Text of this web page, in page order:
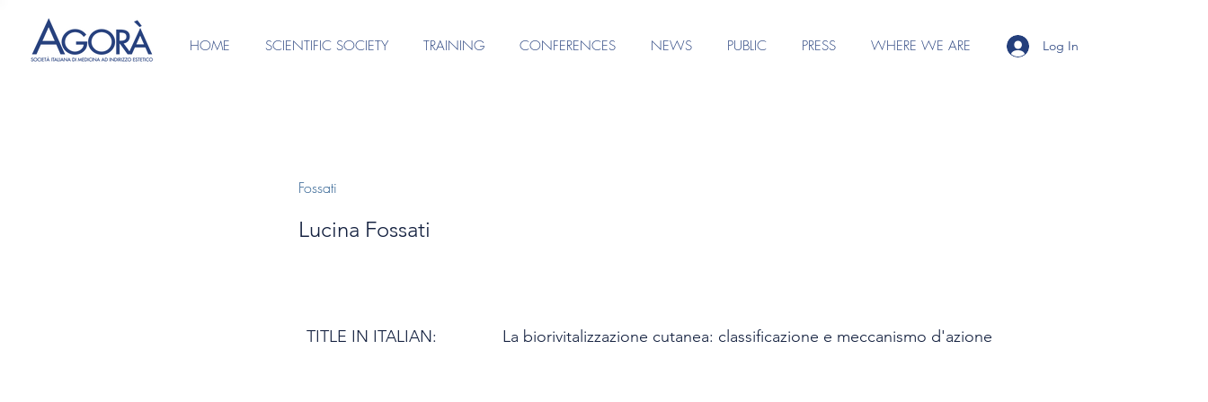
HOME SCIENTIFIC SOCIETY TRAINING CONFERENCES NEWS PUBLIC PRESS WHERE WE ARE Log In
Fossati
Lucina Fossati
TITLE IN ITALIAN: La biorivitalizzazione cutanea: classificazione e meccanismo d'azione